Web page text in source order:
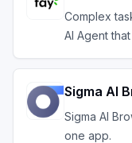
Complex
AI Agent
Sigma AI
Sigma AI
one app.